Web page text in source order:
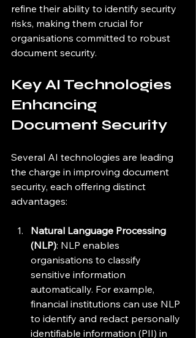
refine their ability to identify security
risks, making them crucial for
organisations committed to robust
document security.
Key AI Technologies
Enhancing
Document Security
Several AI technologies are leading
the charge in improving document
security, each offering distinct
advantages:
Natural Language Processing
(NLP): NLP enables
organisations to classify
sensitive information
automatically. For example,
financial institutions can use NLP
to identify and redact personally
identifiable information (PII) in